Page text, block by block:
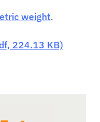
weight.
224.13 KB)